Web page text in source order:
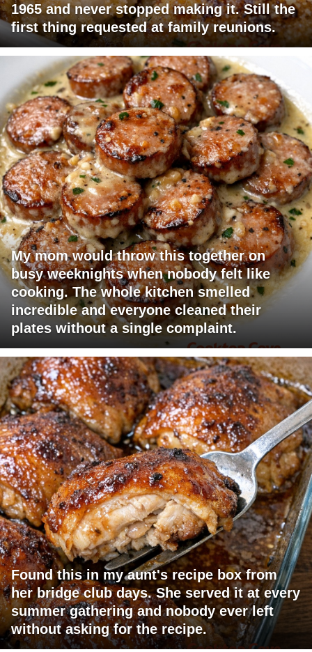
1965 and never stopped making it. Still the
first thing requested at family reunions.
My mom would throw this together on
busy weeknights when nobody felt like
cooking. The whole kitchen smelled
incredible and everyone cleaned their
plates without a single complaint.
Found this in my aunt's recipe box from
her bridge club days. She served it at every
summer gathering and nobody ever left
without asking for the recipe.